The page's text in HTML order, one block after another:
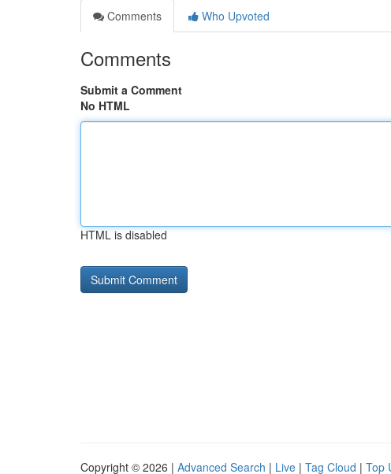
Comments
Who Upvoted
Comments
Submit a Comment
No HTML
HTML is disabled
Copyright © 2026 | Advanced Search | Live | Tag Cloud | Top